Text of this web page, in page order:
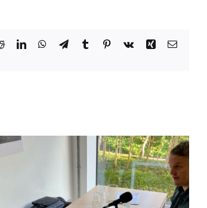
RedditLinkedInWhatsApp
TelegramTumblr Pinterest
Vk Xing Email